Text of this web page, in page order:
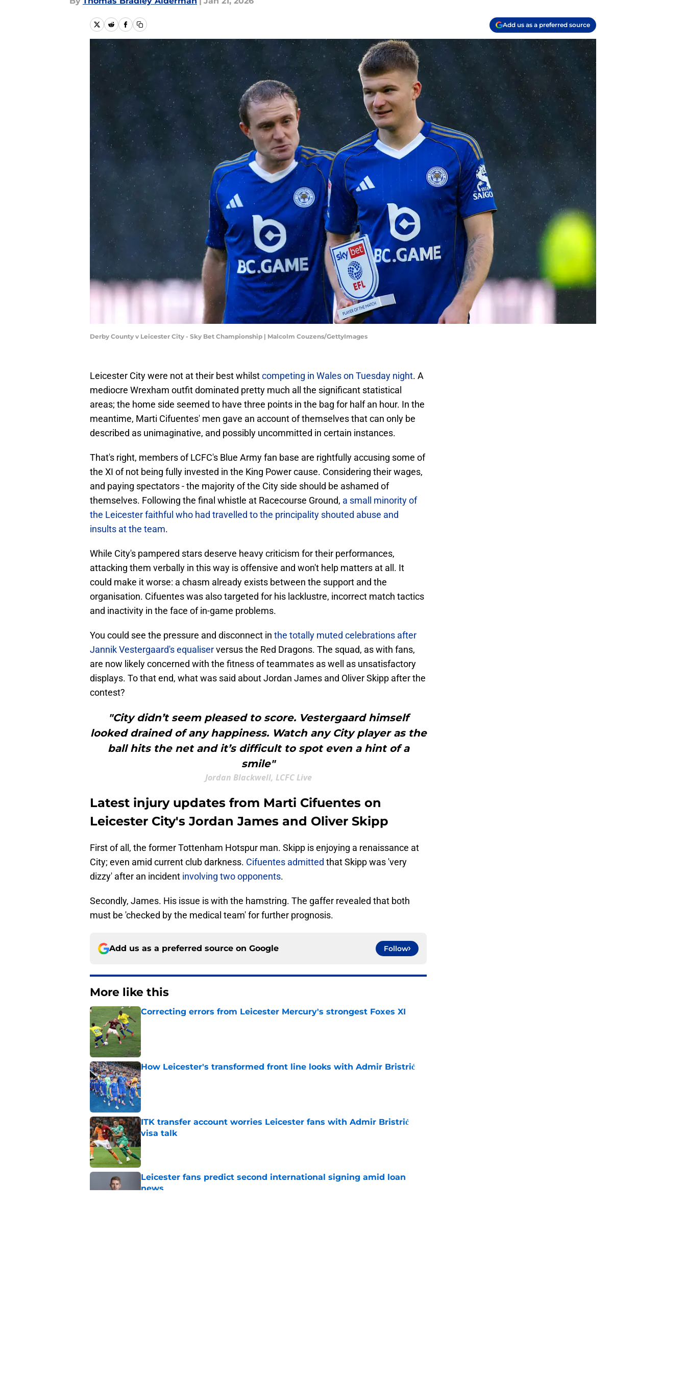
Add us as a preferred source
Derby County v Leicester City - Sky Bet Championship | Malcolm Couzens/GettyImages
Leicester City were not at their best whilstcompeting in Wales on Tuesday night. A
mediocre Wrexham outfit dominated pretty much all the significant statistical
areas; the home side seemed to have three points in the bag for half an hour. In the
meantime, Marti Cifuentes' men gave an account of themselves that can only be
described as unimaginative, and possibly uncommitted in certain instances.
That's right, members of LCFC's Blue Army fan base are rightfully accusing some of
the XI of not being fully invested in the King Power cause. Considering their wages,
and paying spectators - the majority of the City side should be ashamed of
themselves. Following the final whistle at Racecourse Ground, a small minority of
the Leicester faithful who had travelled to the principality shouted abuse and
insults at the team.
While City's pampered stars deserve heavy criticism for their performances,
attacking them verbally in this way is offensive and won't help matters at all. It
could make it worse: a chasm already exists between the support and the
organisation. Cifuentes was also targeted for his lacklustre, incorrect match tactics
and inactivity in the face of in-game problems.
You could see the pressure and disconnect in the totally muted celebrations after
Jannik Vestergaard's equaliserversus the Red Dragons. The squad, as with fans,
are now likely concerned with the fitness of teammates as well as unsatisfactory
displays. To that end, what was said about Jordan James and Oliver Skipp after the
contest?
"City didn’t seem pleased to score. Vestergaard himself
looked drained of any happiness. Watch any City player as the
ball hits the net and it’s difficult to spot even a hint of a
smile"
Jordan Blackwell, LCFC Live
Latest injury updates from Marti Cifuentes on
Leicester City's Jordan James and Oliver Skipp
First of all, the former Tottenham Hotspur man. Skipp is enjoying a renaissance at
City; even amid current club darkness. Cifuentes admitted that Skipp was 'very
dizzy' after an incident involving two opponents.
Secondly, James. His issue is with the hamstring. The gaffer revealed that both
must be 'checked by the medical team' for further prognosis.
Add us as a preferred source on Google Follow
More like this
Correcting errors from Leicester Mercury's strongest Foxes XI
How Leicester's transformed front line looks with Admir Bristrić
Published by on Invalid Date
ITK transfer account worries Leicester fans with Admir Bristrić
visa talk
Published by on Invalid Date
Leicester fans predict second international signing amid loan
news